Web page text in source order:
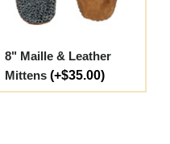
8" Maille & Leather
Mittens (+$35.00)